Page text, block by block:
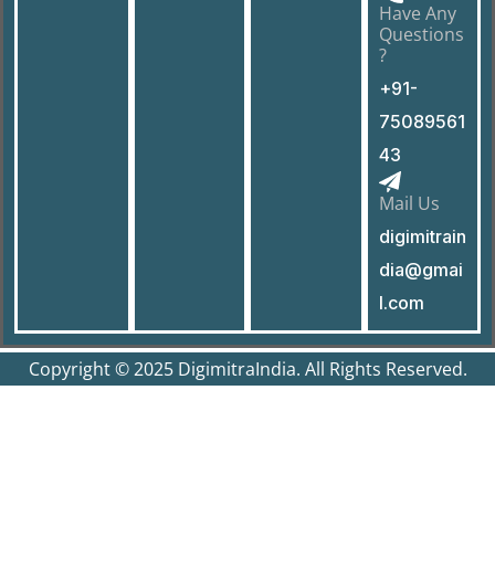
Have Any
Questions
?
+91-
75089561
43
Mail Us
digimitrain
dia@gmai
l.com
Copyright © 2025 DigimitraIndia. All Rights Reserved.